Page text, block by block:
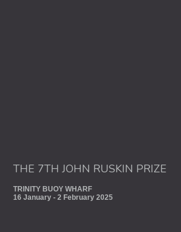
THE 7TH JOHN RUSKIN PRIZE
TRINITY BUOY WHARF
16 January - 2 February 2025